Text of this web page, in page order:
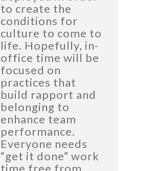
to create the
conditions for
culture to come to
life. Hopefully, in-
office time will be
focused on
practices that
build rapport and
belonging to
enhance team
performance.
Everyone needs
“get it done” work
time free from